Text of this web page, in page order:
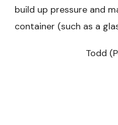
build up pressure and
container (such as a
Todd